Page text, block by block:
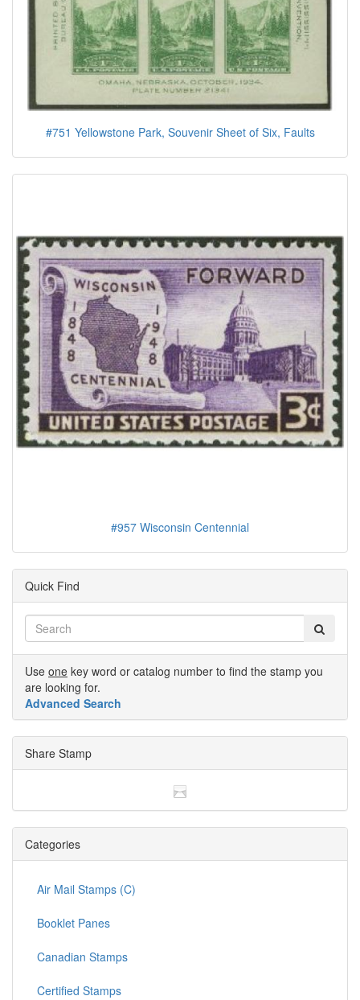
#751 Yellowstone Park, Souvenir Sheet of Six, Faults
#957 Wisconsin Centennial
Quick Find
Use one key word or catalog number to find the stamp you
are looking for.
Advanced Search
Share Stamp
Categories
Air Mail Stamps (C)
Booklet Panes
Canadian Stamps
Certified Stamps